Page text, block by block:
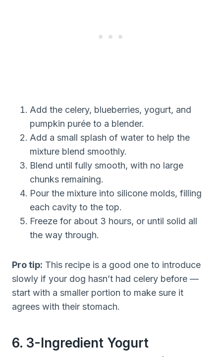
Add the celery, blueberries, yogurt, and
pumpkin purée to a blender.
Add a small splash of water to help the
mixture blend smoothly.
Blend until fully smooth, with no large
chunks remaining.
Pour the mixture into silicone molds, filling
each cavity to the top.
Freeze for about 3 hours, or until solid all
the way through.
Pro tip: This recipe is a good one to introduce
slowly if your dog hasn’t had celery before —
start with a smaller portion to make sure it
agrees with their stomach.
6. 3-Ingredient Yogurt